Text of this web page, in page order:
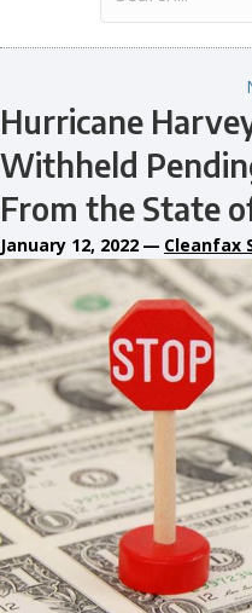
Hurricane
Withheld
From the State
January 12, 2022 — Cleanfax